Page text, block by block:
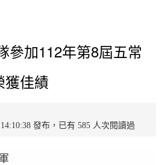
參加112年第8屆五常
獲佳績
發布，已有 585 人次閱讀過